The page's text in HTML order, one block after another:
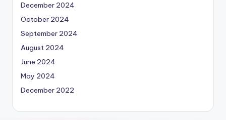
December 2024
October 2024
September 2024
August 2024
June 2024
May 2024
December 2022